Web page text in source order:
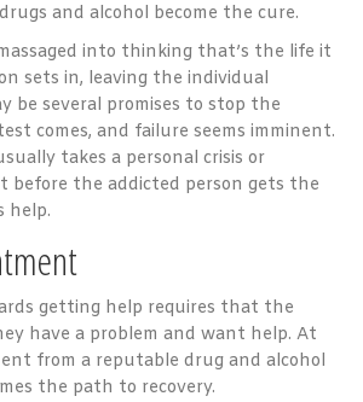
and alcohol become the cure.
into thinking that’s the life it
sets in, leaving the individual
be several promises to stop the
comes, and failure seems imminent.
takes a personal crisis or
the addicted person gets the
help.
getting help requires that the
have a problem and want help. At
from a reputable drug and alcohol
the path to recovery.